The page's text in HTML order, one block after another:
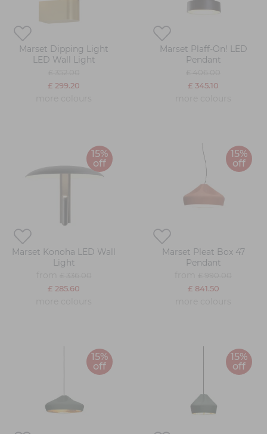
Marset Dipping Light
LED Wall Light
£ 299.20
Marset Plaff-On! LED
Pendant
£ 345.10
15%
off
Marset Konoha LED Wall
Light
£ 285.60
15%
off
Marset Pleat Box 47
Pendant
£ 841.50
15%
off
15%
off